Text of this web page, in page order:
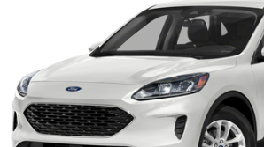
1FMCU0G61LUA72202 Stock: P5378A Model:
Available
INTERNET PRICE
Less
Documentation Fee:
Convenience Fee: